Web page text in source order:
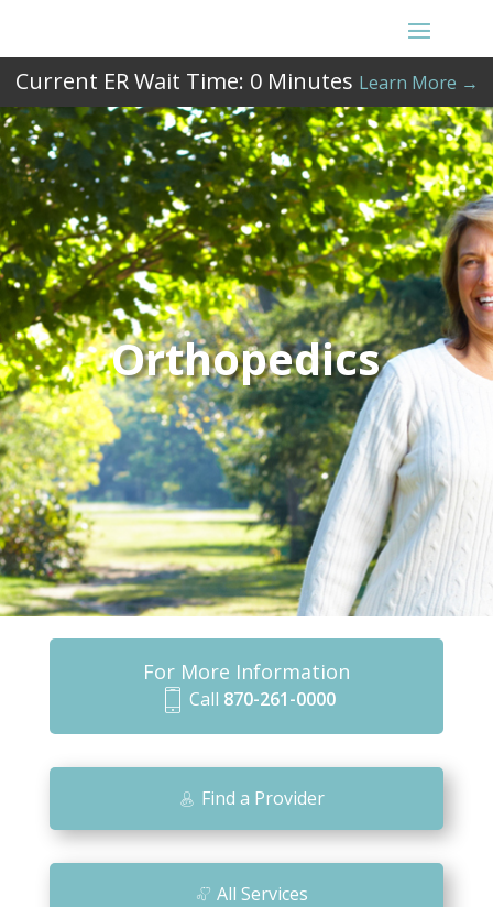
Current ER Wait Time: 0Minutes Learn More →
Orthopedics
For More Information
m
o
bi
le
ic
Call 870-261-0000
Find a Provider
All Services